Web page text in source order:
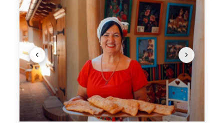
beneath the surface. Whether tasting wine in
centuries-old cellars, exploring villages little
changed by time, or uncovering Moldova’s
forgotten corners, this is a rare opportunity to
discover a Europe few have seen – and one you
won’t soon forget.
Photos